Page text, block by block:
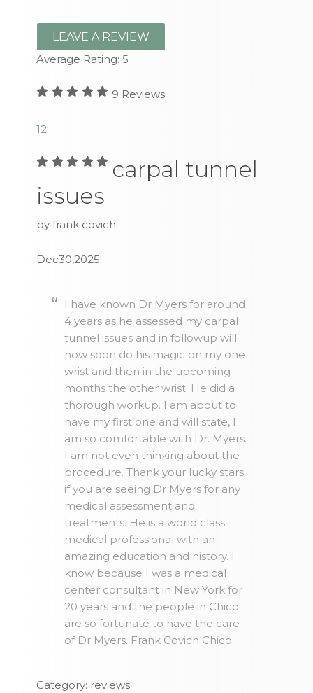
LEAVE A REVIEW
Average Rating:5
9 Reviews
12
carpal tunnel
issues
by frank covich
Dec30,2025
I have known Dr Myers for around
4 years as he assessed my carpal
tunnel issues and in followup will
now soon do his magic on my one
wrist and then in the upcoming
months the other wrist. He did a
thorough workup. I am about to
have my first one and will state, I
am so comfortable with Dr. Myers.
I am not even thinking about the
procedure. Thank your lucky stars
if you are seeing Dr Myers for any
medical assessment and
treatments. He is a world class
medical professional with an
amazing education and history. I
know because I was a medical
center consultant in New York for
20 years and the people in Chico
are so fortunate to have the care
of Dr Myers. Frank Covich Chico
Category: reviews